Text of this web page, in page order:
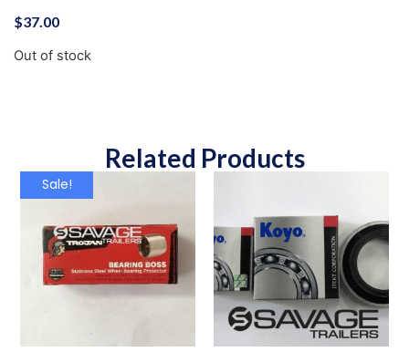
$37.00
Out of stock
Related Products
Sale!